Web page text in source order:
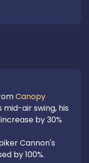
Canopy
mid-air swing, his
by 30%
Cannon's
by 100%.